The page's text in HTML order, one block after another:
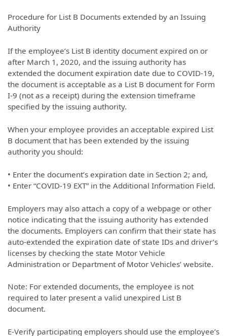
Procedure for List B Documents extended by an Issuing
Authority
If the employee’s List B identity document expired on or
after March 1, 2020, and the issuing authority has
extended the document expiration date due to COVID-19,
the document is acceptable as a List B document for Form
I-9 (not as a receipt) during the extension timeframe
specified by the issuing authority.
When your employee provides an acceptable expired List
B document that has been extended by the issuing
authority you should:
• Enter the document’s expiration date in Section 2; and,
• Enter “COVID-19 EXT” in the Additional Information Field.
Employers may also attach a copy of a webpage or other
notice indicating that the issuing authority has extended
the documents. Employers can confirm that their state has
auto-extended the expiration date of state IDs and driver’s
licenses by checking the state Motor Vehicle
Administration or Department of Motor Vehicles’ website.
Note: For extended documents, the employee is not
required to later present a valid unexpired List B
document.
E-Verify participating employers should use the employee’s